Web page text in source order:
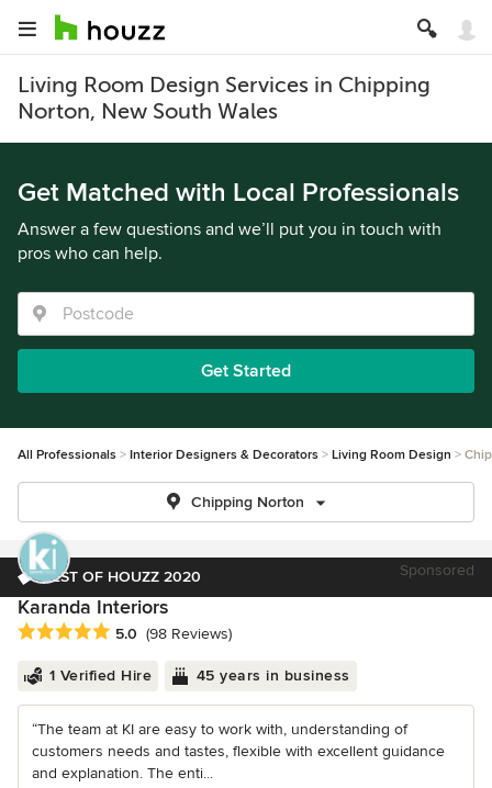
Living Room Design Services in Chipping
Norton, New South Wales
Get Matched with Local Professionals
Answer a few questions and we’ll put you in touch with
pros who can help.
Get Started
All Professionals Interior Designers & Decorators Living Room Design
Chipping Norton
BEST OF HOUZZ 2020 Sponsored
Karanda Interiors
Average rating: 5 out of 5 stars
5.0 (98 Reviews)
1 Verified Hire 45 years in business
“The team at KI are easy to work with, understanding of
customers needs and tastes, flexible with excellent guidance
and explanation. The enti...